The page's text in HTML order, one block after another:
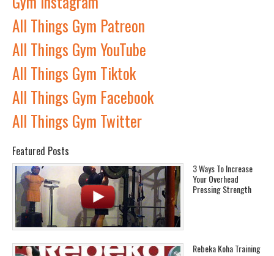
All Things Gym Patreon
All Things Gym YouTube
All Things Gym Tiktok
All Things Gym Facebook
All Things Gym Twitter
Featured Posts
3 Ways To Increase
Your Overhead
Pressing Strength
Rebeka Koha Training